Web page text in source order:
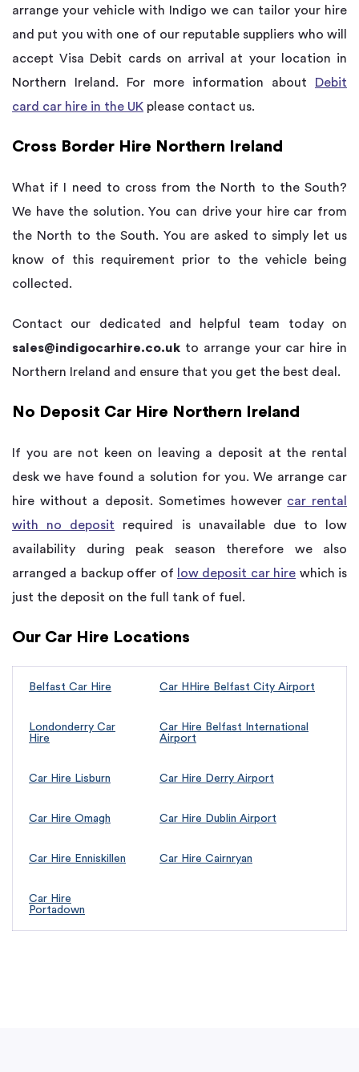
arrange your vehicle with Indigo we can tailor your hire
and put you with one of our reputable suppliers who will
accept Visa Debit cards on arrival at your location in
Northern Ireland. For more information about Debit
card car hire in the UK please contact us.
Cross Border Hire Northern Ireland
What if I need to cross from the North to the South?
We have the solution. You can drive your hire car from
the North to the South. You are asked to simply let us
know of this requirement prior to the vehicle being
collected.
Contact our dedicated and helpful team today on
sales@indigocarhire.co.uk to arrange your car hire in
Northern Ireland and ensure that you get the best deal.
No Deposit Car Hire Northern Ireland
If you are not keen on leaving a deposit at the rental
desk we have found a solution for you. We arrange car
hire without a deposit. Sometimes however car rental
with no deposit required is unavailable due to low
availability during peak season therefore we also
arranged a backup offer of
low deposit car hire which is
just the deposit on the full tank of fuel.
Our Car Hire Locations
Belfast Car Hire Car HHire Belfast City Airport
Londonderry Car
Hire
Car Hire Belfast International
Airport
Car Hire Lisburn Car Hire Derry Airport
Car Hire Omagh Car Hire Dublin Airport
Car Hire Enniskillen Car Hire Cairnryan
Car Hire
Portadown